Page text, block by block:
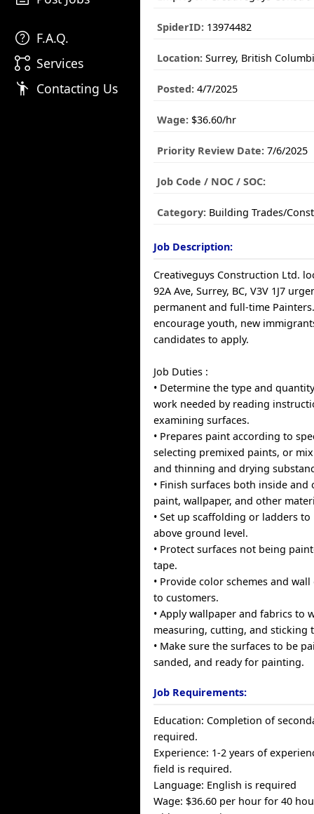
help F.A.Q.
linked_services Services
emoji_people Contacting Us
SpiderID: 13974482
Location: Surrey, British
Posted: 4/7/2025
Wage: $36.60/hr
Priority Review Date: 7/6/2025
Job Code / NOC / SOC:
Category: Building Trades/
Job Description:
Creativeguys Construction Ltd.
92A Ave, Surrey, BC, V3V 1J7
permanent and full-time
encourage youth, new
candidates to apply.
Job Duties :
• Determine the type and
work needed by reading
examining surfaces.
• Prepares paint according to
selecting premixed paints, or
and thinning and drying
• Finish surfaces both inside
paint, wallpaper, and other
• Set up scaffolding or ladders
above ground level.
• Protect surfaces not being
tape.
• Provide color schemes and
to customers.
• Apply wallpaper and fabrics to
measuring, cutting, and sticking
• Make sure the surfaces to be
sanded, and ready for painting.
Job Requirements:
Education: Completion of
required.
Experience: 1-2 years of
field is required.
Language: English is required
Wage: $36.60 per hour for 40